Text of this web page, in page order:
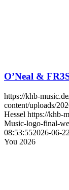
O’Neal &
https://khb-
content/uploads/
Hessel https://khb-
Music-logo-final-
08:53:552026-06-
You 2026